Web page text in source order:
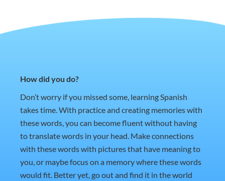
How did you do?
Don’t worry if you missed some, learning Spanish
takes time. With practice and creating memories with
these words, you can become fluent without having
to translate words in your head. Make connections
with these words with pictures that have meaning to
you, or maybe focus on a memory where these words
would fit. Better yet, go out and find it in the world